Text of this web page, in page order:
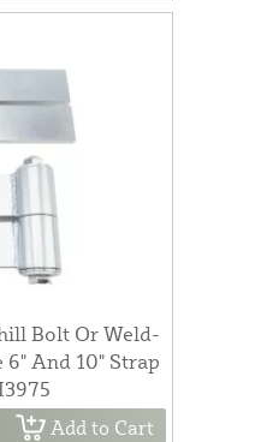
Bolt Or Weld-
6" And 10" Strap
Add to Cart